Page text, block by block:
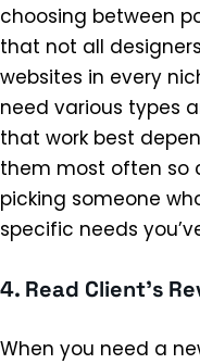
choosing between
that not all
websites in every
need various types
that work best
them most often so
picking someone
specific needs
4. Read Client’s
When you need a